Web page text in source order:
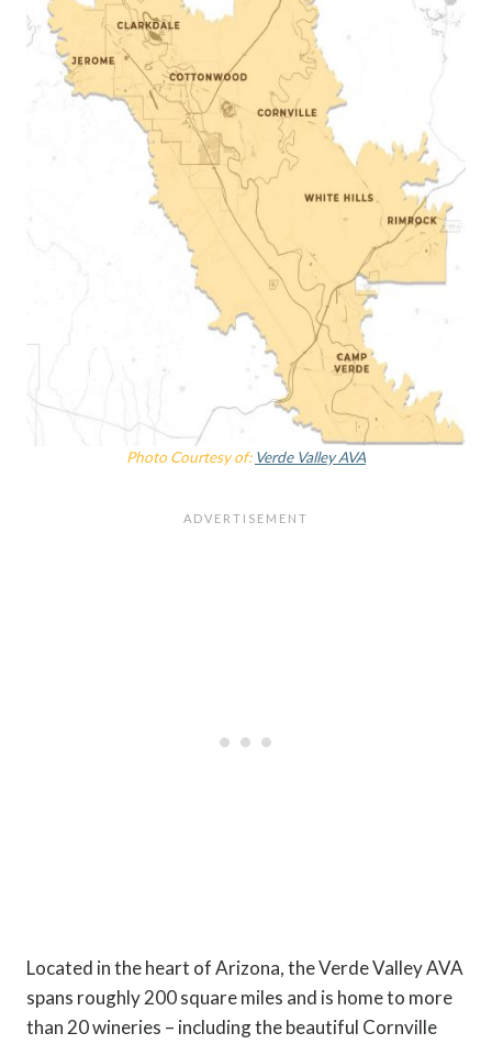
Photo Courtesy of: Verde Valley AVA
Located in the heart of Arizona, the Verde Valley AVA
spans roughly 200 square miles and is home to more
than 20 wineries – including the beautiful Cornville